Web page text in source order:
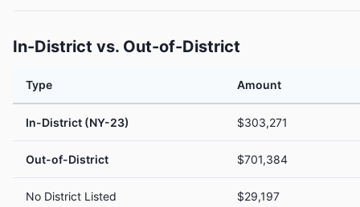
In-District vs. Out-of-District
Type Amount
In-District (NY-23) $303,271
Out-of-District $701,384
No District Listed $29,197